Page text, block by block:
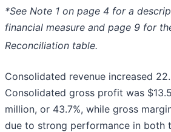
*See Note 1 on page 4 for a
financial measure and page 9 for
Reconciliation table.
Consolidated revenue increased
Consolidated gross profit was
million, or 43.7%, while gross
due to strong performance in both